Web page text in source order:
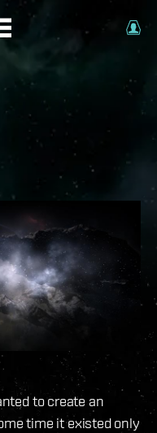
to create an
time it existed only